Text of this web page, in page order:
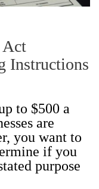
Act
Instructions
to $500 a
are
you want to
if you
pur­pose